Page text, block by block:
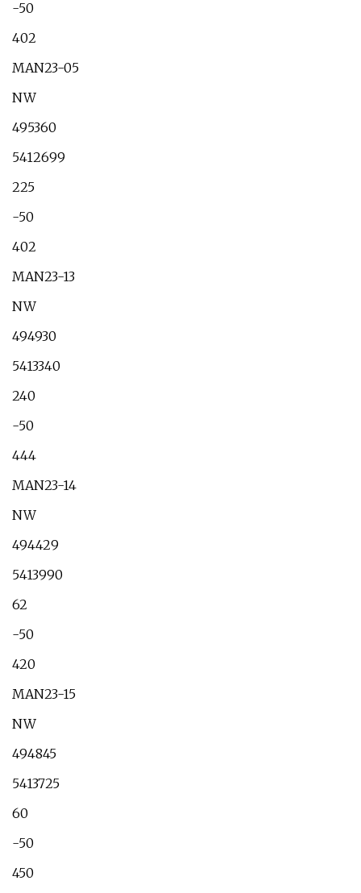
-50
402
MAN23-05
NW
495360
5412699
225
-50
402
MAN23-13
NW
494930
5413340
240
-50
444
MAN23-14
NW
494429
5413990
62
-50
420
MAN23-15
NW
494845
5413725
60
-50
450